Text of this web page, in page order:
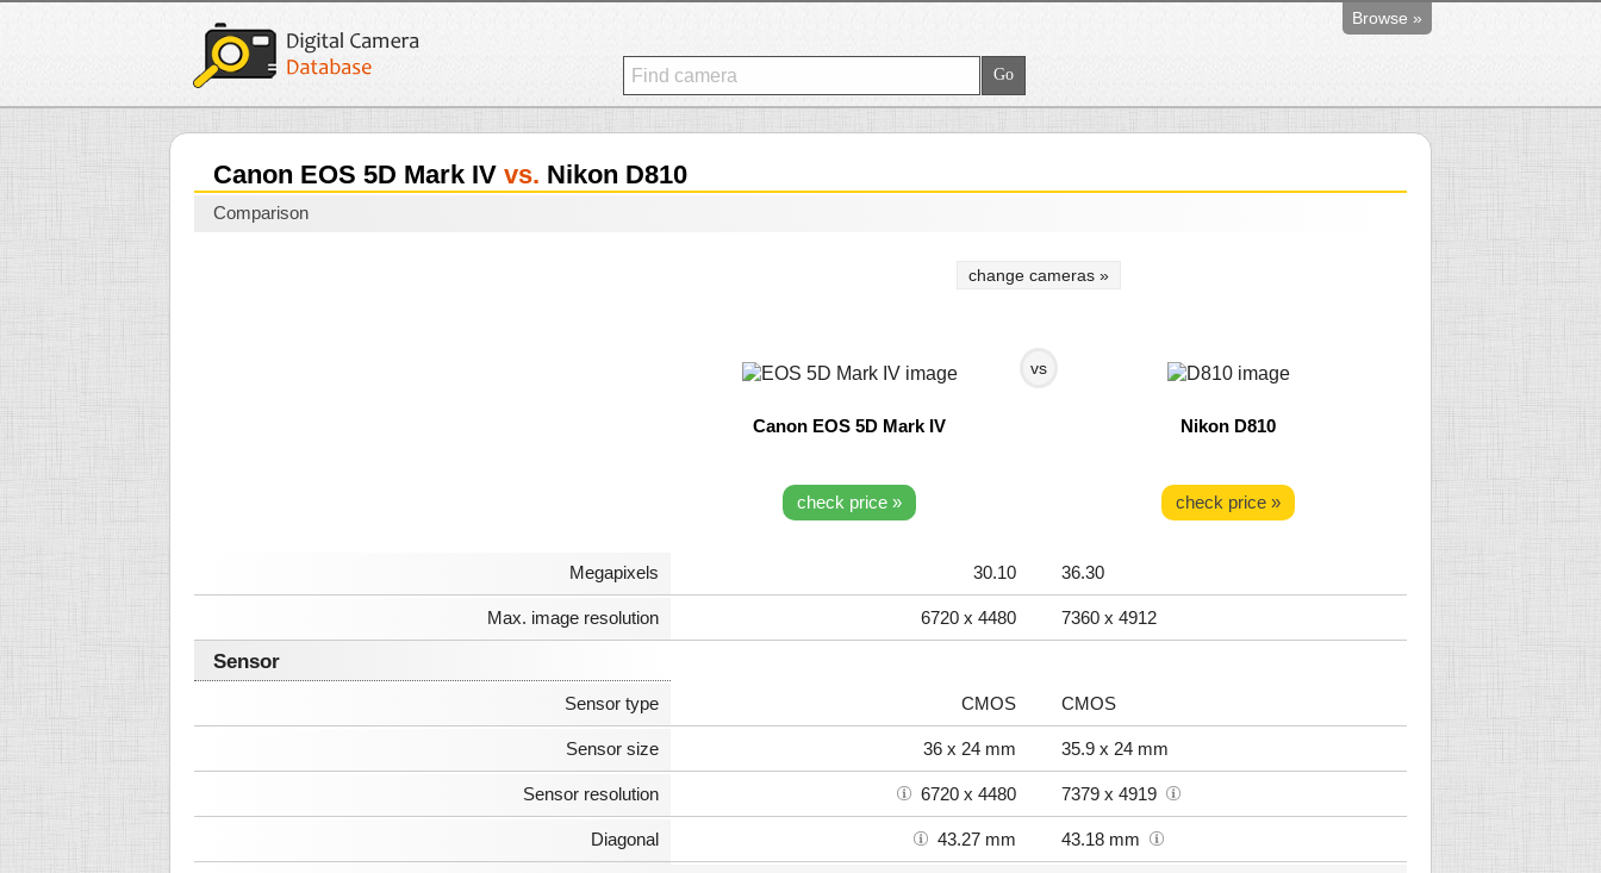
Browse »
Canon EOS 5D Mark IV vs. Nikon D810
Comparison
change cameras »
vs
Canon EOS 5D Mark IV Nikon D810
check price » check price »
Megapixels 30.10 36.30
Max. image resolution 6720 x 4480 7360 x 4912
Sensor
Sensor type CMOS CMOS
Sensor size 36 x 24 mm 35.9 x 24 mm
Sensor resolution 6720 x 4480 7379 x 4919
Diagonal 43.27 mm 43.18 mm